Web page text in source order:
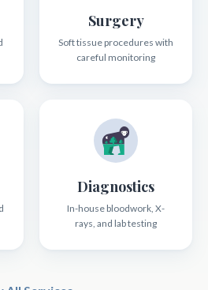
Surgery
Soft tissue procedures with
careful monitoring
Diagnostics
In-house bloodwork, X-
rays, and lab testing